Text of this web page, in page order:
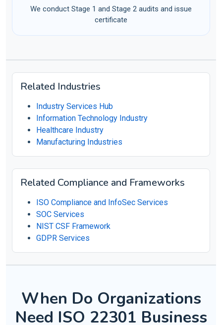
We conduct Stage 1 and Stage 2 audits and issue
certificate
Related Industries
Industry Services Hub
Information Technology Industry
Healthcare Industry
Manufacturing Industries
Related Compliance and Frameworks
ISO Compliance and InfoSec Services
SOC Services
NIST CSF Framework
GDPR Services
When Do Organizations
Need ISO 22301 Business